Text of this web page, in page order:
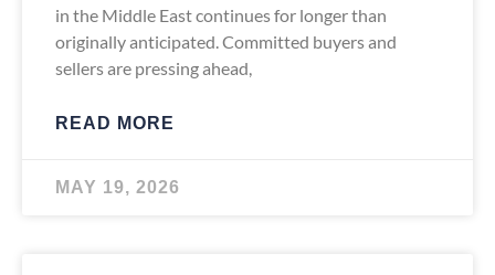
in the Middle East continues for longer than
originally anticipated. Committed buyers and
sellers are pressing ahead,
READ MORE
MAY 19, 2026